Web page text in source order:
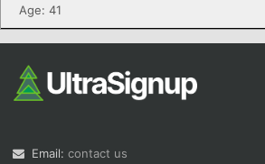
Age: 41
Email: contact us